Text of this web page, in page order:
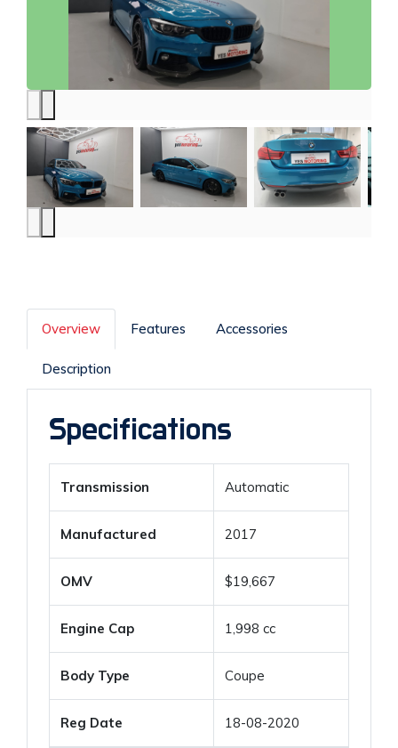
Overview Features Accessories
Description
Specifications
Transmission Automatic
Manufactured 2017
OMV $19,667
Engine Cap 1,998 cc
Body Type Coupe
Reg Date 18-08-2020